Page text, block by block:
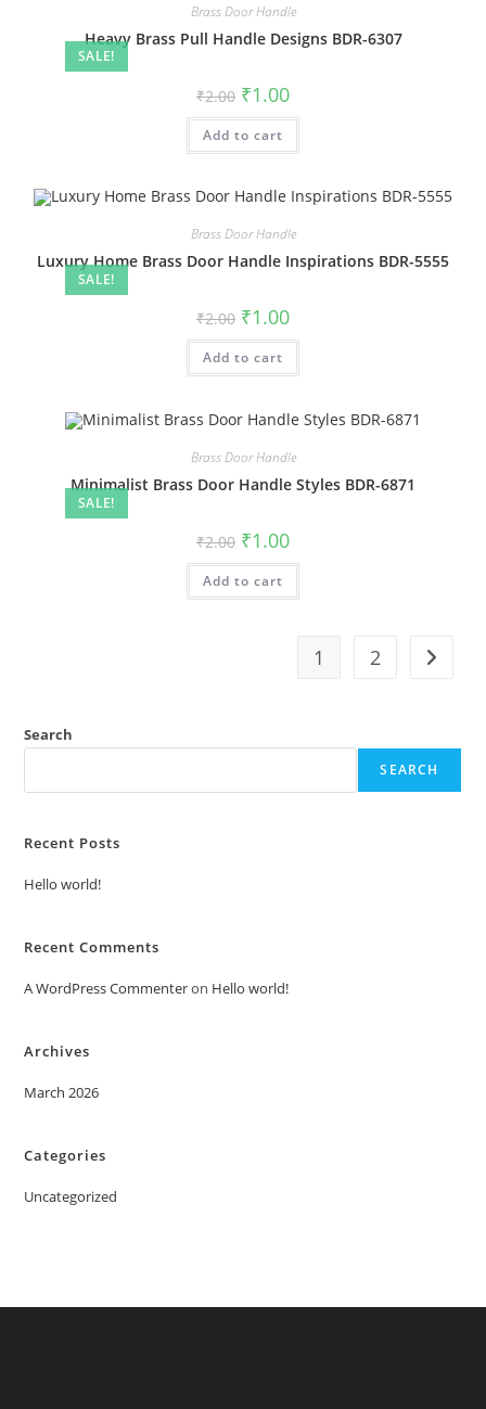
SALE!
Brass Door Handle
Heavy Brass Pull Handle Designs BDR-6307
₹2.00 Original
price
was:
₹2.00.
₹1.00Current
is:
Add to cart
SALE!
Brass Door Handle
Luxury Home Brass Door Handle Inspirations BDR-5555
₹2.00 Original
price
was:
₹2.00.
₹1.00Current
is:
Add to cart
SALE!
Brass Door Handle
Minimalist Brass Door Handle Styles BDR-6871
₹2.00 Original
price
was:
₹2.00.
₹1.00Current
is:
Add to cart
1 2
Search
SEARCH
Recent Posts
Hello world!
Recent Comments
A WordPress Commenteron Hello world!
Archives
March 2026
Categories
Uncategorized